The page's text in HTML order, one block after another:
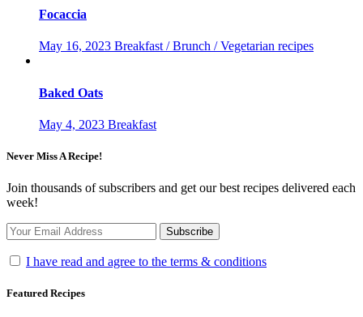
Focaccia
May 16, 2023 Breakfast / Brunch / Vegetarian recipes
Baked Oats
May 4, 2023 Breakfast
Never Miss A Recipe!
Join thousands of subscribers and get our best recipes delivered each
week!
I have read and agree to the terms & conditions
Featured Recipes